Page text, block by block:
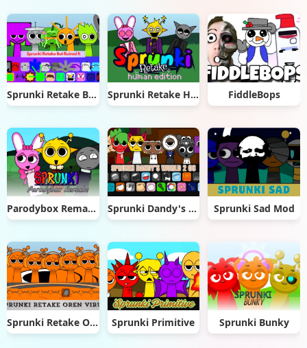
Sprunki Retake But Ruined It Sprunki Retake Human Edition FiddleBops
Parodybox Remake Sprunki Dandy's World 2.0 Sprunki Sad Mod
Sprunki Retake Oren Virus Sprunki Primitive Sprunki Bunky